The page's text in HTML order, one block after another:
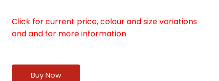
Click for current price, colour and size variations
and and for more information
Buy Now